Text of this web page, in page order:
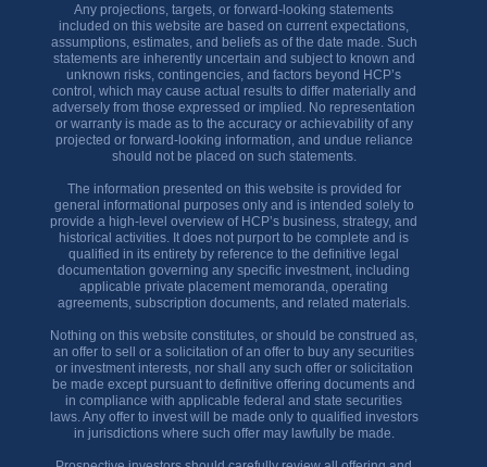
Any projections, targets, or forward-looking statements
included on this website are based on current expectations,
assumptions, estimates, and beliefs as of the date made. Such
statements are inherently uncertain and subject to known and
unknown risks, contingencies, and factors beyond HCP’s
control, which may cause actual results to differ materially and
adversely from those expressed or implied. No representation
or warranty is made as to the accuracy or achievability of any
projected or forward-looking information, and undue reliance
should not be placed on such statements.
The information presented on this website is provided for
general informational purposes only and is intended solely to
provide a high-level overview of HCP’s business, strategy, and
historical activities. It does not purport to be complete and is
qualified in its entirety by reference to the definitive legal
documentation governing any specific investment, including
applicable private placement memoranda, operating
agreements, subscription documents, and related materials.
Nothing on this website constitutes, or should be construed as,
an offer to sell or a solicitation of an offer to buy any securities
or investment interests, nor shall any such offer or solicitation
be made except pursuant to definitive offering documents and
in compliance with applicable federal and state securities
laws. Any offer to invest will be made only to qualified investors
in jurisdictions where such offer may lawfully be made.